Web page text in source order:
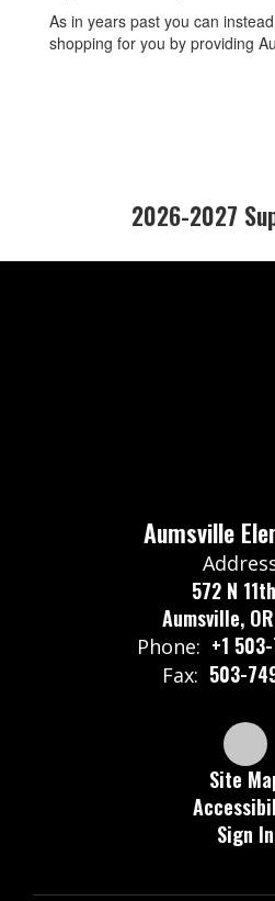
As in years past you can
shopping for you by providing
2026-2027
Aumsville
572 N
Aumsville,
Phone: +1
Fax: 503-
Site
Sign In